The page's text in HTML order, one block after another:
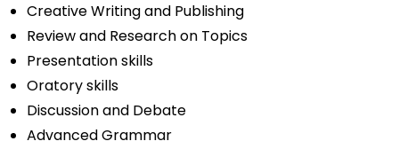
Creative Writing and Publishing
Review and Research on Topics
Presentation skills
Oratory skills
Discussion and Debate
Advanced Grammar